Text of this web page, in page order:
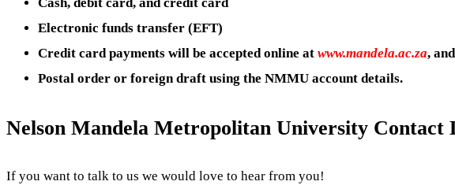
Electronic funds transfer (EFT)
Credit card payments will be accepted online at www.mandela.ac.za, and
Postal order or foreign draft using the NMMU account details.
Nelson Mandela Metropolitan University Contact
If you want to talk to us we would love to hear from you!